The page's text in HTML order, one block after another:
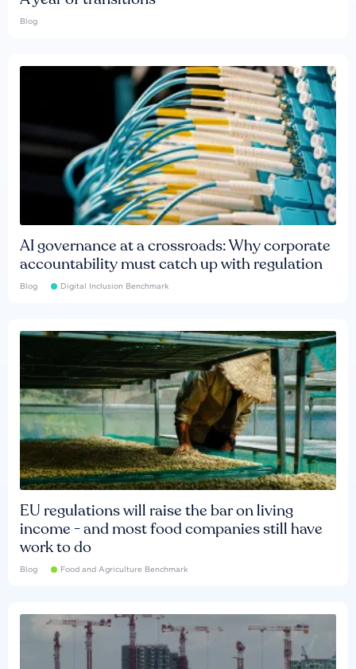
Blog
AI governance at a crossroads: Why corporate
accountability must catch up with regulation
Blog Digital Inclusion Benchmark
EU regulations will raise the bar on living
income - and most food companies still have
work to do
Blog Food and Agriculture Benchmark